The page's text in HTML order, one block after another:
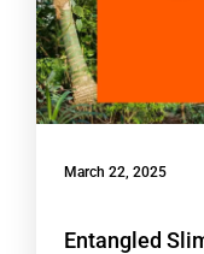
March 22, 2025
Entangled